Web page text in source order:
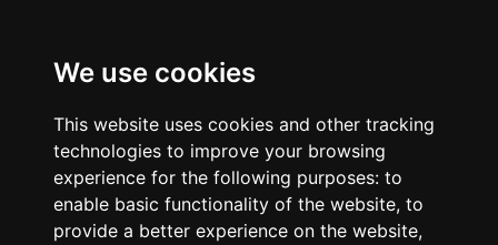
We use cookies
This website uses cookies and other tracking
technologies to improve your browsing
experience for the following purposes: to
enable basic functionality of the website, to
provide a better experience on the website,